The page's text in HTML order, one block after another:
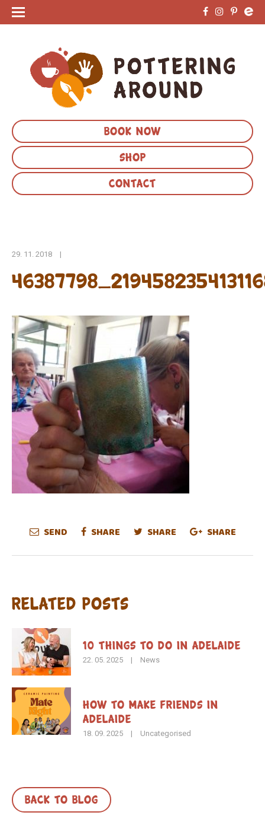
BOOK NOW
SHOP
CONTACT
29. 11. 2018 |
SEND SHARE SHARE SHARE
Related Posts
10 Things to Do in Adelaide
22. 05. 2025 | News
How To Make Friends in
Adelaide
18. 09. 2025 | Uncategorised
BACK TO BLOG